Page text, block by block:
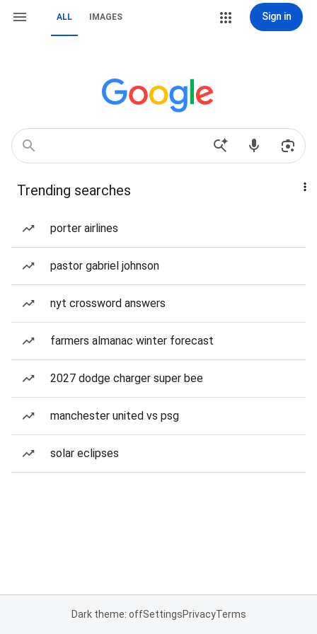
ALL IMAGES Sign in
Trending searches
porter airlines
pastor gabriel johnson
nyt crossword answers
farmers almanac winter forecast
2027 dodge charger super bee
manchester united vs psg
solar eclipses
Dark theme: offSettingsPrivacyTerms